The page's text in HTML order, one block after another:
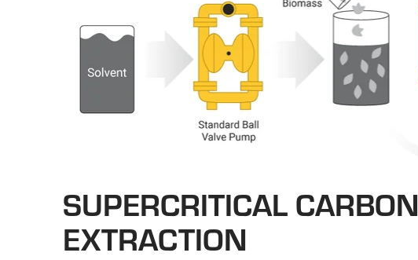
SUPERCRITICAL
EXTRACTION